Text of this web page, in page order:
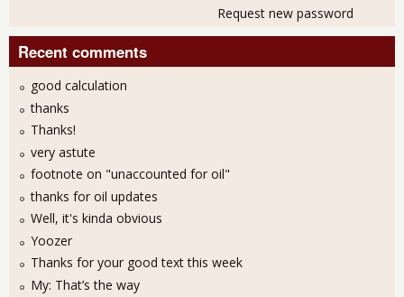
Request new password
Recent comments
good calculation
thanks
Thanks!
very astute
footnote on "unaccounted for oil"
thanks for oil updates
Well, it's kinda obvious
Yoozer
Thanks for your good text this week
My: That’s the way